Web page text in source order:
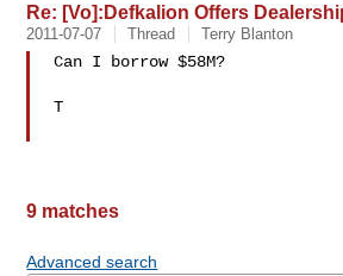
Re: [Vo]:Defkalion Offers
2011-07-07 Thread Terry Blanton
Can I borrow $58M?
T
9 matches
Advanced search